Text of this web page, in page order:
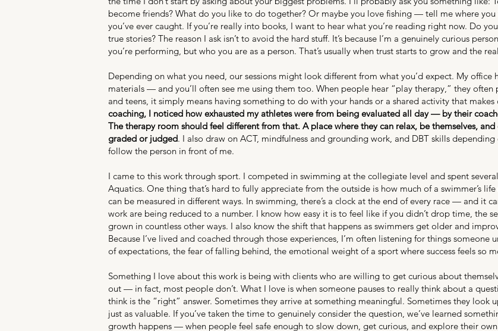
become friends? What do you like to do together? Or maybe you love fishing — tell me where you
you’ve ever caught. If you’re really into books, I want to hear what you’re reading right now. Do
true stories? The reason I ask isn’t to avoid the hard stuff. It’s because I’m a genuinely curious
you’re performing, but who you are as a person. That’s usually when trust starts to grow and the
Depending on what you need, our sessions might look different from what you’d expect. My
materials — and you’ll often see me using them too. When people hear “play therapy,” they
and teens, it simply means having something to do with your hands or a shared activity that
coaching, I noticed how exhausted my athletes were from being evaluated all day — by their
The therapy room should feel different from that. A place where they can relax, be themselves,
graded or judged. I also draw on ACT, mindfulness and grounding work, and DBT skills
follow the person in front of me.
I came to this work through sport. I competed in swimming at the collegiate level and spent
Aquatics. One thing that’s hard to fully appreciate from the outside is how much of a swimmer’s
can be measured in different ways. In swimming, there’s a clock at the end of every race — and it
work are being reduced to a number. I know how easy it is to feel like if you didn’t drop time, the
grown in countless other ways. I also know the shift that happens as swimmers get older and
Because I’ve lived and coached through those experiences, I’m often listening for things
of expectations, the fear of falling behind, the emotional weight of a sport where success feels so
Something I love about this work is being with clients who are willing to get curious about
out — in fact, most people don’t. What I love is when someone pauses to really think about a
think is the “right” answer. Sometimes they arrive at something meaningful. Sometimes they look
just as valuable. If you’ve taken the time to genuinely consider the question, we’ve learned
growth happens — when people feel safe enough to slow down, get curious, and explore their